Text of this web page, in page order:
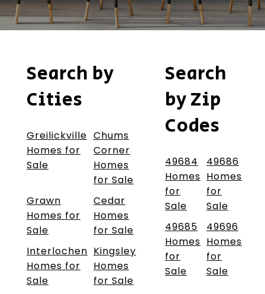
Search by
Cities
Greilickville
Homes for
Sale
Chums
Corner
Homes
for Sale
Grawn
Homes for
Sale
Cedar
Homes
for Sale
Interlochen
Homes for
Sale
Kingsley
Homes
for Sale
Search
by Zip
Codes
49684
Homes
for
Sale
49686
Homes
for
Sale
49685
Homes
for
Sale
49696
Homes
for
Sale